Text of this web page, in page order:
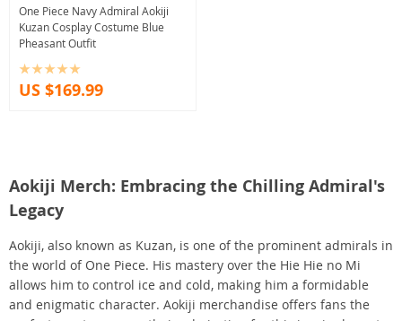
One Piece Navy Admiral Aokiji
Kuzan Cosplay Costume Blue
Pheasant Outfit
US $169.99
Aokiji Merch: Embracing the Chilling Admiral's
Legacy
Aokiji, also known as Kuzan, is one of the prominent admirals in
the world of One Piece. His mastery over the Hie Hie no Mi
allows him to control ice and cold, making him a formidable
and enigmatic character. Aokiji merchandise offers fans the